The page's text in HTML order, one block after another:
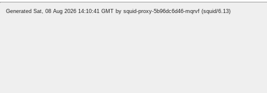
Generated Sat, 08 Aug 2026 14:10:41 GMT by squid-proxy-5b96dc6d46-mqrvf (squid/6.13)